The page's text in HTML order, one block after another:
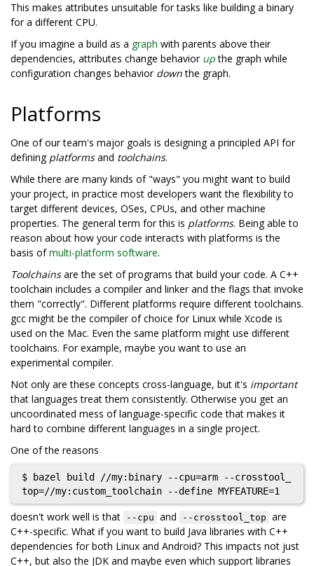
This makes attributes unsuitable for tasks like building a binary
for a different CPU.
If you imagine a build as a graph with parents above their
dependencies, attributes change behavior upthe graph while
configuration changes behavior downthe graph.
Platforms
One of our team's major goals is designing a principled API for
defining platformsand toolchains.
While there are many kinds of "ways" you might want to build
your project, in practice most developers want the flexibility to
target different devices, OSes, CPUs, and other machine
properties. The general term for this is platforms. Being able to
reason about how your code interacts with platforms is the
basis ofmulti-platform software.
Toolchainsare the set of programs that build your code. A C++
toolchain includes a compiler and linker and the flags that invoke
them "correctly". Different platforms require different toolchains.
gcc might be the compiler of choice for Linux while Xcode is
used on the Mac. Even the same platform might use different
toolchains. For example, maybe you want to use an
experimental compiler.
Not only are these concepts cross-language, but it's important
that languages treat them consistently. Otherwise you get an
uncoordinated mess of language-specific code that makes it
hard to combine different languages in a single project.
One of the reasons
$ bazel build //my:binary --cpu=arm --crosstool_
doesn't work well is that --cpu and --crosstool_top are
C++-specific. What if you want to build Java libraries with C++
dependencies for both Linux and Android? This impacts not just
C++, but also the JDK and maybe even which support libraries